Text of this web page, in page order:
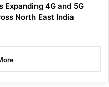
Expanding 4G and 5G
North East India